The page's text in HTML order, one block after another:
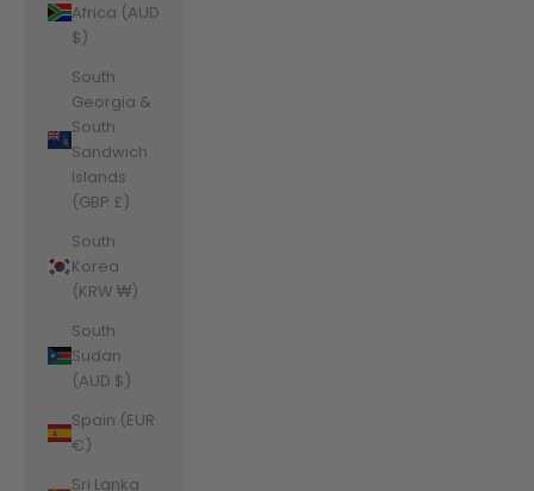
Africa (AUD
$)
South
Georgia &
South
Sandwich
Islands
(GBP £)
South
Korea
(KRW ₩)
South
Sudan
(AUD $)
Spain (EUR
€)
Sri Lanka